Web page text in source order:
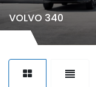
VOLVO 340